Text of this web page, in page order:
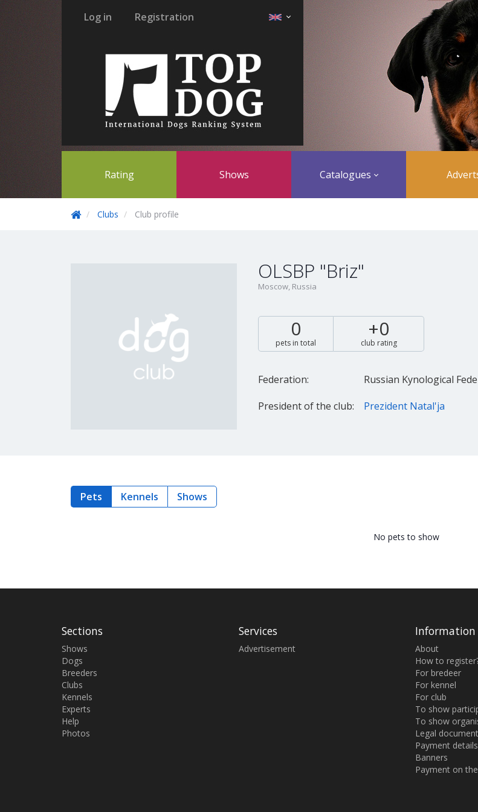
Log in Registration
Rating Shows Catalogues
Clubs Club profile
OLSBP "Briz"
Moscow, Russia
0
pets in total
+0
club rating
Federation:
Russian Kynological
President of the club:
Prezident Natal'ja
Pets Kennels Shows
No pets to show
Sections
Shows
Dogs
Breeders
Clubs
Kennels
Experts
Help
Photos
Services
Advertisement
Information
About
How to
For bredeer
For kennel
For club
To show
To show
Legal
Payment details
Banners
Payment on